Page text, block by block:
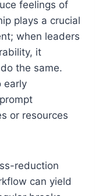
feelings of
plays a crucial
when leaders
it
the same.
early
or resources
reduction
can yield